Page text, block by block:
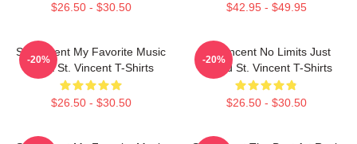
$26.50 - $30.50 $42.95 - $49.95
St. Vincent My Favorite Music
Artist St. Vincent T-Shirts
$26.50 - $30.50
-20%
St. Vincent No Limits Just
Sound St. Vincent T-Shirts
$26.50 - $30.50
-20%